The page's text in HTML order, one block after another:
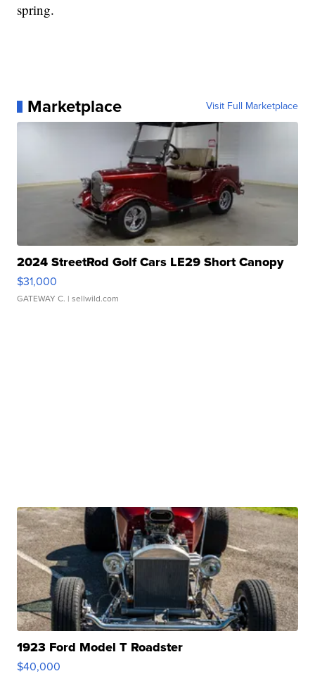
spring.
Marketplace Visit Full Marketplace
2024 StreetRod Golf Cars LE29 Short Canopy
$31,000
GATEWAY C. | sellwild.com
1923 Ford Model T Roadster
$40,000